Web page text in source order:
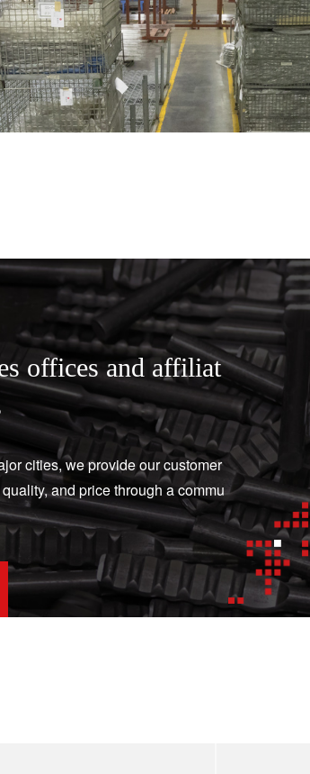
offices and affiliat
cities, we provide our customer
and price through a commu